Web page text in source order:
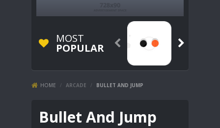
MOST
POPULAR  
HOME / ARCADE / BULLET AND JUMP
Bullet And Jump